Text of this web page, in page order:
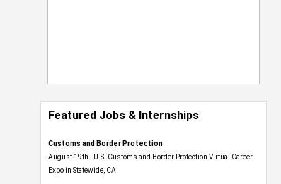
Featured Jobs & Internships
Customs and Border Protection
August 19th - U.S. Customs and Border Protection Virtual Career
Expo​ in Statewide, CA